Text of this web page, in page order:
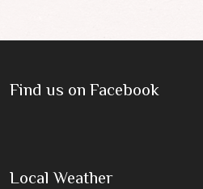
Find us on Facebook
Local Weather